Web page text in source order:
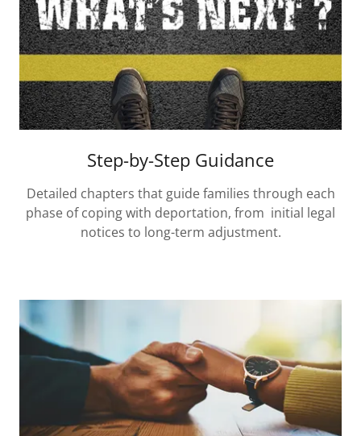
Step-by-Step Guidance
Detailed chapters that guide families through each
phase of coping with deportation, from initial legal
notices to long-term adjustment.